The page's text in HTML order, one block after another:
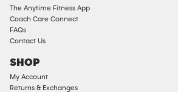
The Anytime Fitness App
Coach Care Connect
FAQs
Contact Us
SHOP
My Account
Returns & Exchanges